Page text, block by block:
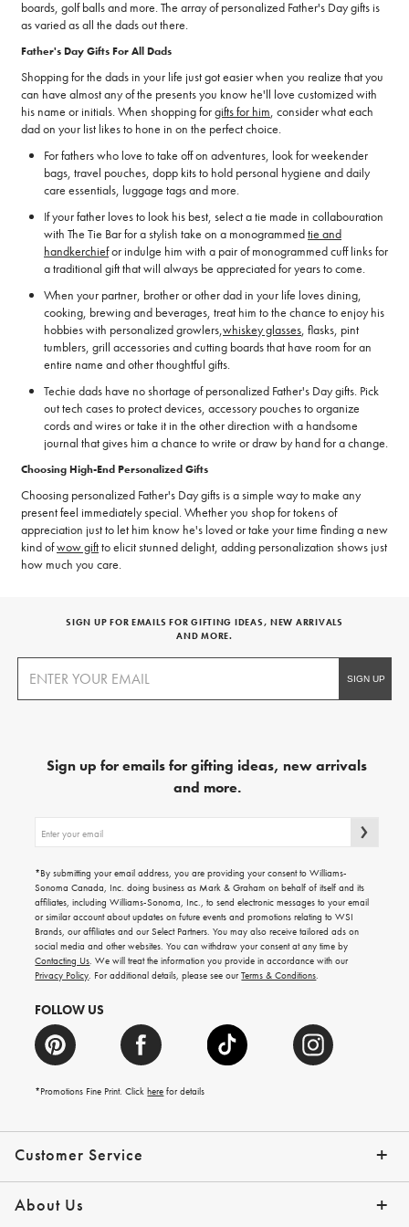
boards, golf balls and more. The array of personalized Father's Day gifts is
as varied as all the dads out there.
Father's Day Gifts For All Dads
Shopping for the dads in your life just got easier when you realize that you
can have almost any of the presents you know he'll love customized with
his name or initials. When shopping forgifts for him, consider what each
dad on your list likes to hone in on the perfect choice.
For fathers who love to take off on adventures, look for weekender
bags, travel pouches, dopp kits to hold personal hygiene and daily
care essentials, luggage tags and more.
If your father loves to look his best, select a tie made in collabouration
with The Tie Bar for a stylish take on a monogrammedtie and
handkerchiefor indulge him with a pair of monogrammed cuff links for
a traditional gift that will always be appreciated for years to come.
When your partner, brother or other dad in your life loves dining,
cooking, brewing and beverages, treat him to the chance to enjoy his
hobbies with personalized growlers,whiskey glasses, flasks, pint
tumblers, grill accessories and cutting boards that have room for an
entire name and other thoughtful gifts.
Techie dads have no shortage of personalized Father's Day gifts. Pick
out tech cases to protect devices, accessory pouches to organize
cords and wires or take it in the other direction with a handsome
journal that gives him a chance to write or draw by hand for a change.
Choosing High-End Personalized Gifts
Choosing personalized Father's Day gifts is a simple way to make any
present feel immediately special. Whether you shop for tokens of
appreciation just to let him know he's loved or take your time finding a new
kind ofwow giftto elicit stunned delight, adding personalization shows just
how much you care.
Customer Service
Contact Us Track Your Order
Shipping Info Help Topics
Returns Email Preferences
*Promo Exclusions
About Us
SIGN UP FOR EMAILS FOR GIFTING IDEAS, NEW ARRIVALS
AND MORE.
Sign up for emails for gifting ideas, new arrivals
and more.
up
emails
for
gifting
ideas,
new
arrivals
and
more.
*By submitting your email address, you are providing your consent to Williams-
Sonoma Canada, Inc. doing business as Mark & Graham on behalf of itself and its
affiliates, including Williams-Sonoma, Inc., to send electronic messages to your email
or similar account about updates on future events and promotions relating to WSI
Brands, our affiliates and our Select Partners. You may also receive tailored ads on
social media and other websites. You can withdraw your consent at any time by
Contacting Us. We will treat the information you provide in accordance with our
Privacy Policy. For additional details, please see ourTerms & Conditions.
FOLLOW US
*Promotions Fine Print. Clickhere for details